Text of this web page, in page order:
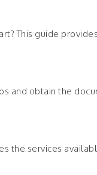
This guide
and obtain the
the services